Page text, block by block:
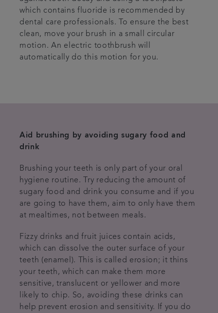
which contains fluoride is recommended by
dental care professionals. To ensure the best
clean, move your brush in a small circular
motion. An electric toothbrush will
automatically do this motion for you.
Aid brushing by avoiding sugary food and
drink
Brushing your teeth is only part of your oral
hygiene routine. Try reducing the amount of
sugary food and drink you consume and if you
are going to have them, aim to only have them
at mealtimes, not between meals.
Fizzy drinks and fruit juices contain acids,
which can dissolve the outer surface of your
teeth (enamel). This is called erosion; it thins
your teeth, which can make them more
sensitive, translucent or yellower and more
likely to chip. So, avoiding these drinks can
help prevent erosion and sensitivity. If you do